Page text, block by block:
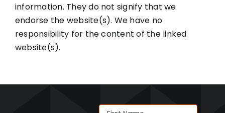
information. They do not signify that we
endorse the website(s). We have no
responsibility for the content of the linked
website(s).